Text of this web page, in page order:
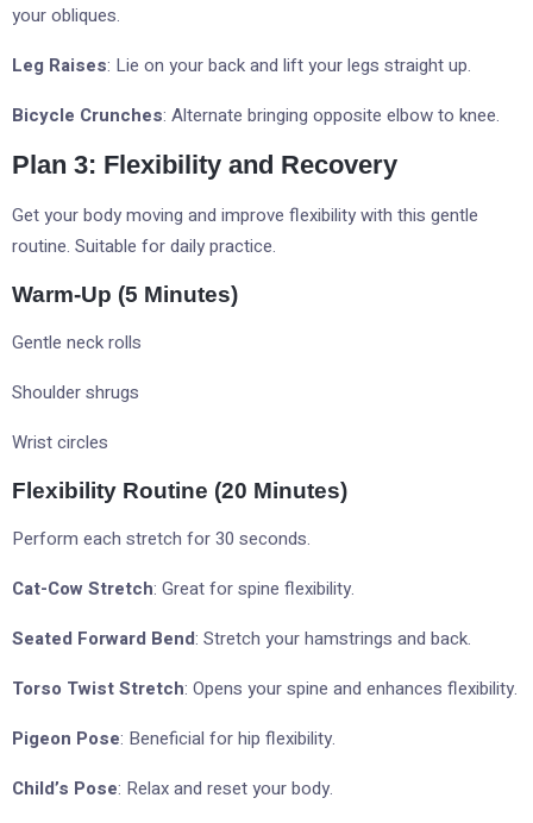
your obliques.
Leg Raises: Lie on your back and lift your legs straight up.
Bicycle Crunches: Alternate bringing opposite elbow to knee.
Plan 3: Flexibility and Recovery
Get your body moving and improve flexibility with this gentle
routine. Suitable for daily practice.
Warm-Up (5 Minutes)
Gentle neck rolls
Shoulder shrugs
Wrist circles
Flexibility Routine (20 Minutes)
Perform each stretch for 30 seconds.
Cat-Cow Stretch: Great for spine flexibility.
Seated Forward Bend: Stretch your hamstrings and back.
Torso Twist Stretch: Opens your spine and enhances flexibility.
Pigeon Pose: Beneficial for hip flexibility.
Child’s Pose: Relax and reset your body.